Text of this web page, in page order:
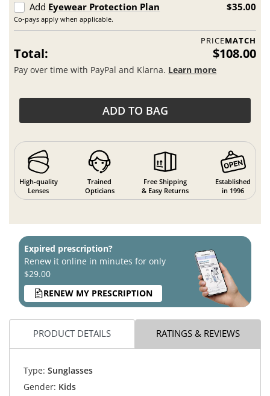
Add Eyewear Protection Plan
Co-pays apply when applicable.
$35.00
PRICEMATCH
Total: $108.00
Pay over time with PayPal and Klarna. Learn more
ADD TO BAG
High-quality
Lenses
Trained
Opticians
Free Shipping
& Easy Returns
Established
in 1996
Expired prescription?
Renew it online in minutes for only
$29.00
RENEW MY PRESCRIPTION
PRODUCT DETAILS RATINGS & REVIEWS
Type: Sunglasses
Gender: Kids